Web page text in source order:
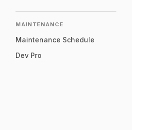
MAINTENANCE
Maintenance Schedule
Dev Pro